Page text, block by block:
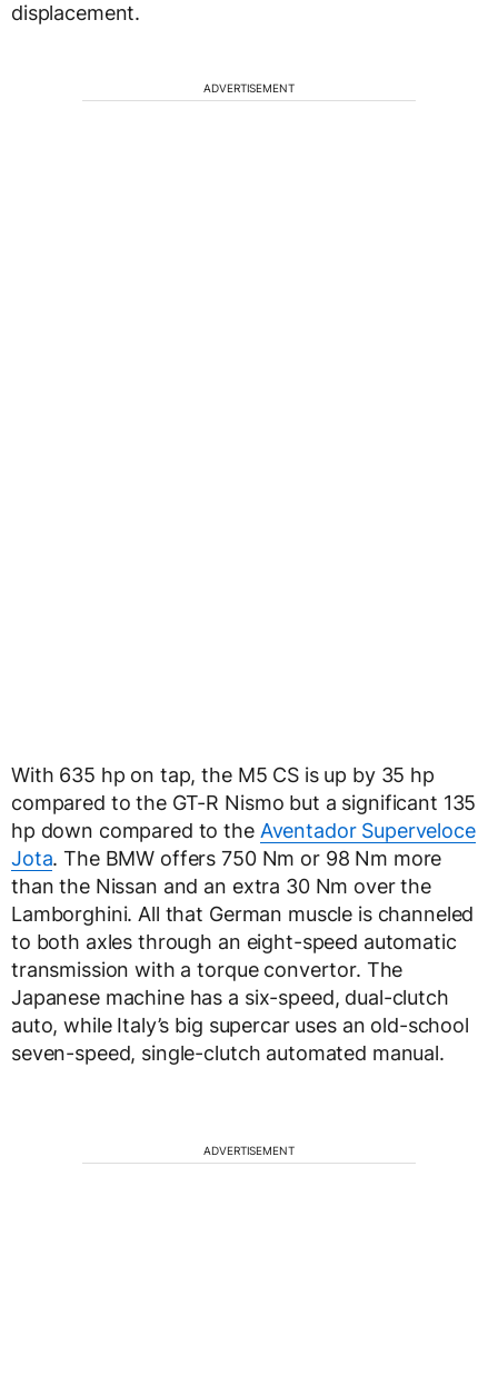
displacement.
ADVERTISEMENT
With 635 hp on tap, the M5 CS is up by 35 hp
compared to the GT-R Nismo but a significant 135
hp down compared to the Aventador Superveloce
Jota. The BMW offers 750 Nm or 98 Nm more
than the Nissan and an extra 30 Nm over the
Lamborghini. All that German muscle is channeled
to both axles through an eight-speed automatic
transmission with a torque convertor. The
Japanese machine has a six-speed, dual-clutch
auto, while Italy’s big supercar uses an old-school
seven-speed, single-clutch automated manual.
ADVERTISEMENT